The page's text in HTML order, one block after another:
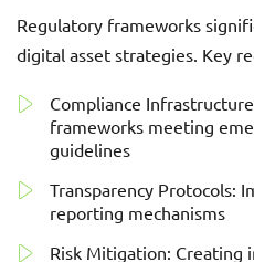
Regulatory frameworks
digital asset strategies. Key
Compliance
frameworks meeting
guidelines
Transparency Protocols:
reporting mechanisms
Risk Mitigation: Creating